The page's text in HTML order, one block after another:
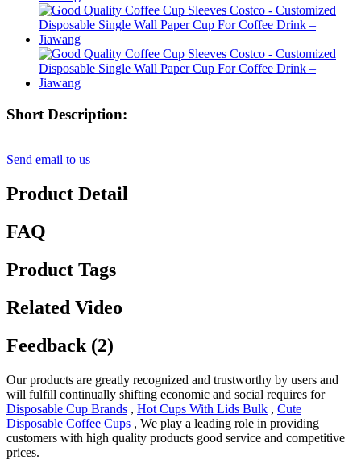
Short Description:
Send email to us
Product Detail
FAQ
Product Tags
Related Video
Feedback (2)
Our products are greatly recognized and trustworthy by users and
will fulfill continually shifting economic and social requires for
Disposable Cup Brands , Hot Cups With Lids Bulk , Cute
Disposable Coffee Cups , We play a leading role in providing
customers with high quality products good service and competitive
prices.